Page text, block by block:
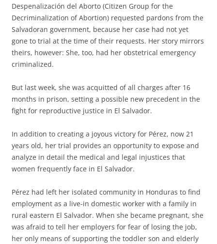
Despenalización del Aborto (Citizen Group for the
Decriminalization of Abortion) requested pardons from the
Salvadoran government, because her case had not yet
gone to trial at the time of their requests. Her story mirrors
theirs, however: She, too, had her obstetrical emergency
criminalized.
But last week, she was acquitted of all charges after 16
months in prison, setting a possible new precedent in the
fight for reproductive justice in El Salvador.
In addition to creating a joyous victory for Pérez, now 21
years old, her trial provides an opportunity to expose and
analyze in detail the medical and legal injustices that
women frequently face in El Salvador.
Pérez had left her isolated community in Honduras to find
employment as a live-in domestic worker with a family in
rural eastern El Salvador. When she became pregnant, she
was afraid to tell her employers for fear of losing the job,
her only means of supporting the toddler son and elderly